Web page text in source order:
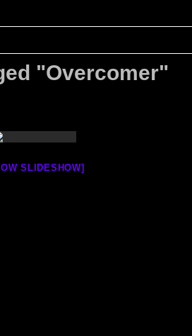
"Overcomer"
SLIDESHOW]